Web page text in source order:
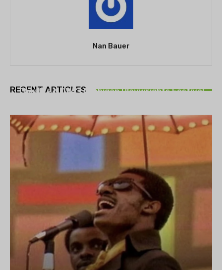
Nan Bauer
RECENT ARTICLES
Theatre NOVA’s Michigan Playwrights Festival